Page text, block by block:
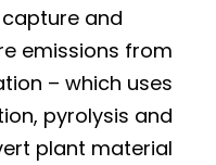
and
emissions from
– which uses
pyrolysis and
plant material